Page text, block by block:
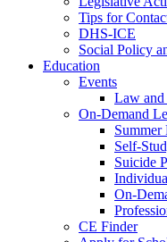
Tips for
DHS-ICE
Social Policy
Education
Events
Law and
On-Demand
Summer
Self-
Suicide
On-
CE Finder